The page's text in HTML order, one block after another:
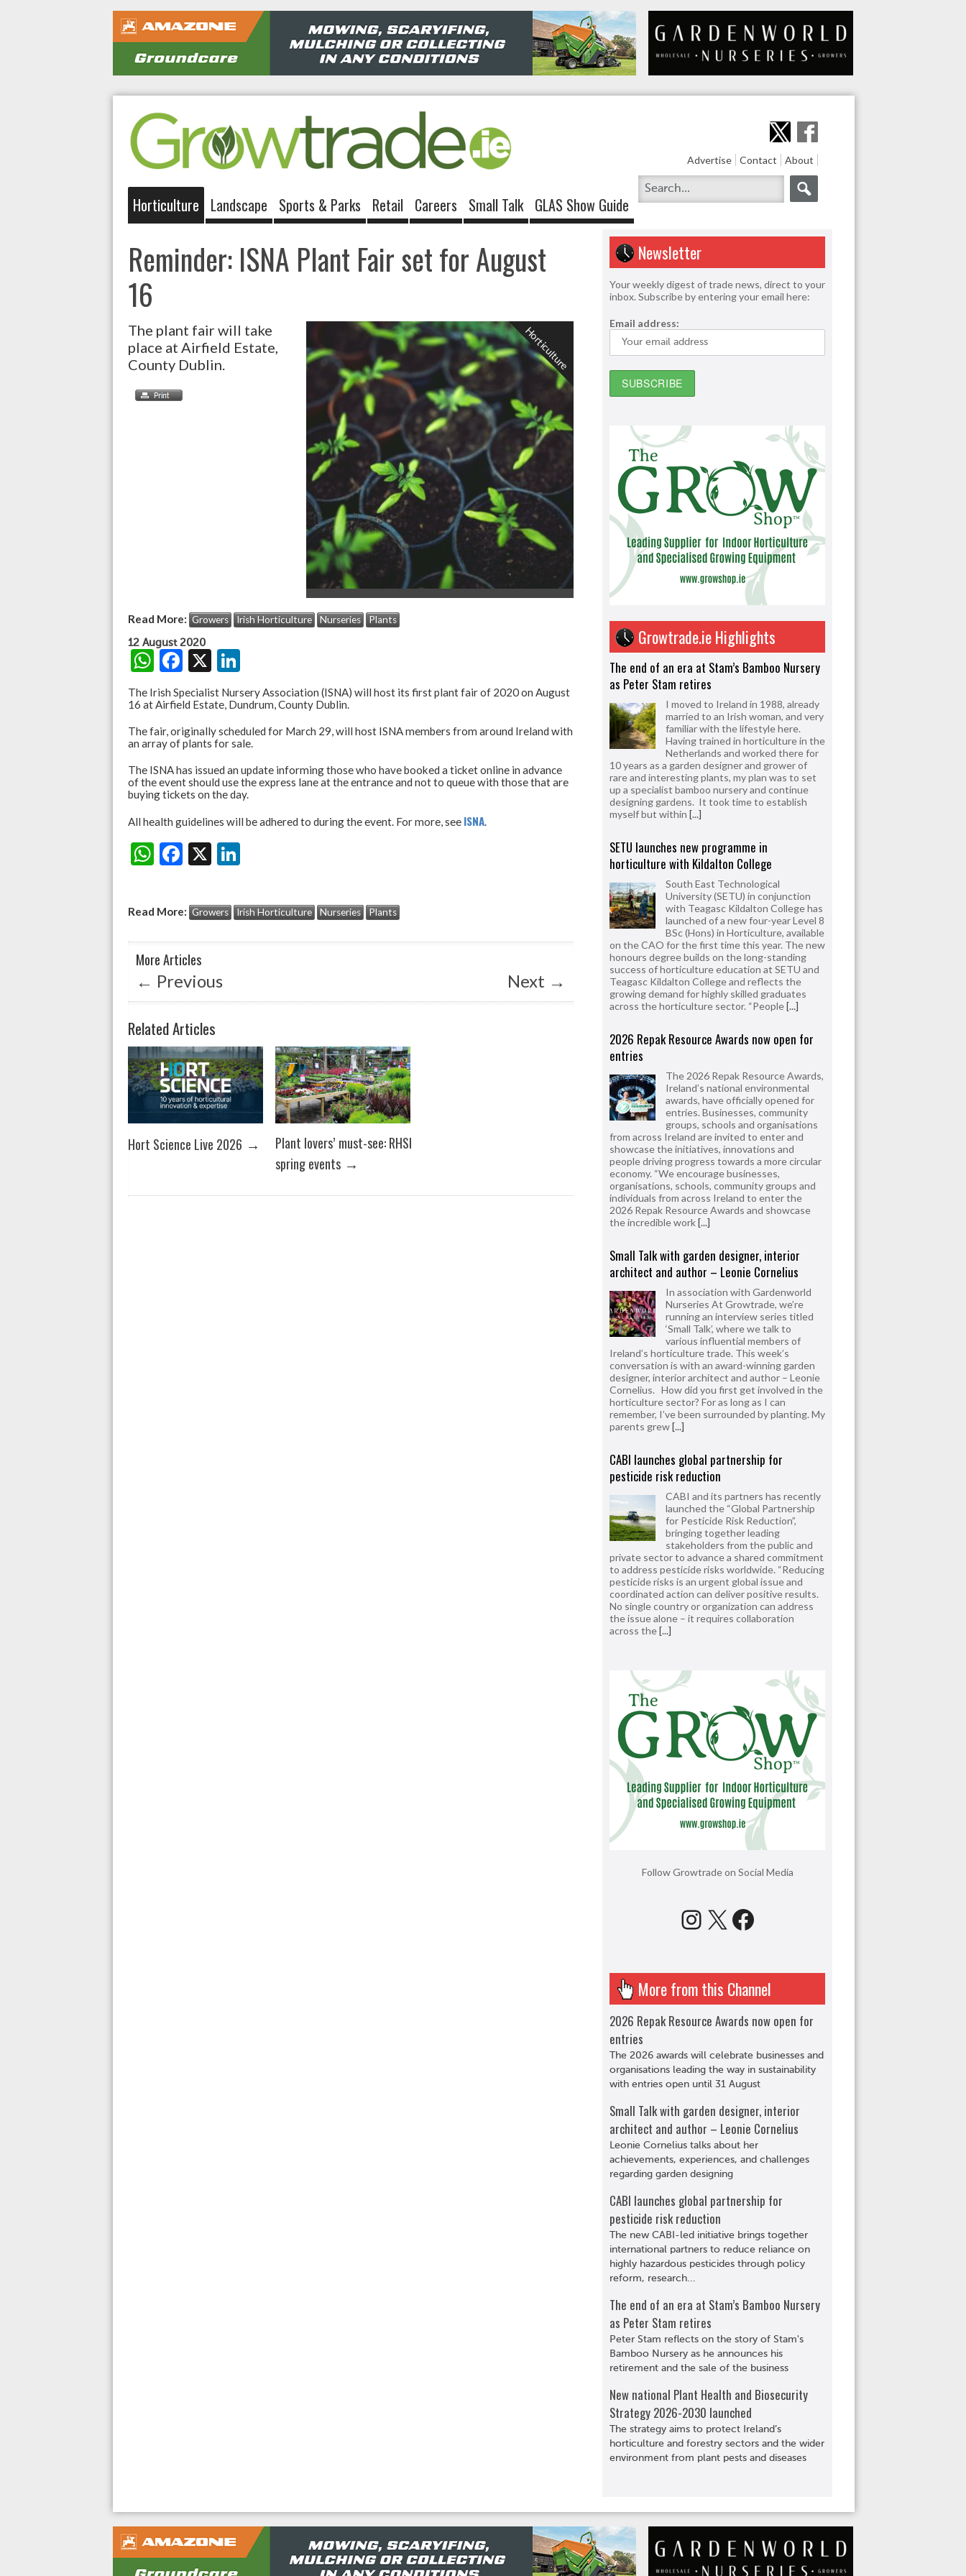
About
Contact
Advertise
Horticulture Landscape Sports & Parks Retail Careers Small Talk GLAS Show Guide
Reminder: ISNA Plant Fair set for August
16
The plant fair will take
place at Airfield Estate,
County Dublin.
Horticulture
Read More: Growers Irish Horticulture Nurseries Plants
12 August 2020
W
h
at
s
A
p
p
F
ac
e
b
o
o
k
X
n
ke
dI
n
The Irish Specialist Nursery Association (ISNA) will host its first plant fair of 2020 on August
16 at Airfield Estate, Dundrum, County Dublin.
The fair, originally scheduled for March 29, will host ISNA members from around Ireland with
an array of plants for sale.
The ISNA has issued an update informing those who have booked a ticket online in advance
of the event should use the express lane at the entrance and not to queue with those that are
buying tickets on the day.
All health guidelines will be adhered to during the event. For more, see ISNA.
W
s
A
p
p
F
e
b
o
o
k
X
ke
dI
n
Share:
Read More: Growers Irish Horticulture Nurseries Plants
More Articles
← Previous Next →
Related Articles
Hort Science Live 2026 →
Plant lovers’ must-see: RHSI
spring events →
Newsletter
Your weekly digest of trade news, direct to your
inbox. Subscribe by entering your email here:
Email address:
Growtrade.ie Highlights
The end of an era at Stam’s Bamboo Nursery
as Peter Stam retires
I moved to Ireland in 1988, already
married to an Irish woman, and very
familiar with the lifestyle here.
Having trained in horticulture in the
Netherlands and worked there for
10 years as a garden designer and grower of
rare and interesting plants, my plan was to set
up a specialist bamboo nursery and continue
designing gardens. It took time to establish
myself but within [...]
SETU launches new programme in
horticulture with Kildalton College
South East Technological
University (SETU) in conjunction
with Teagasc Kildalton College has
launched of a new four-year Level 8
BSc (Hons) in Horticulture, available
on the CAO for the first time this year. The new
honours degree builds on the long-standing
success of horticulture education at SETU and
Teagasc Kildalton College and reflects the
growing demand for highly skilled graduates
across the horticulture sector. “People[...]
2026 Repak Resource Awards now open for
entries
The 2026 Repak Resource Awards,
Ireland’s national environmental
awards, have officially opened for
entries. Businesses, community
groups, schools and organisations
from across Ireland are invited to enter and
showcase the initiatives, innovations and
people driving progress towards a more circular
economy. “We encourage businesses,
organisations, schools, community groups and
individuals from across Ireland to enter the
2026 Repak Resource Awards and showcase
the incredible work[...]
Small Talk with garden designer, interior
architect and author – Leonie Cornelius
In association with Gardenworld
Nurseries At Growtrade, we’re
running an interview series titled
‘Small Talk’, where we talk to
various influential members of
Ireland’s horticulture trade. This week’s
conversation is with an award-winning garden
designer, interior architect and author – Leonie
Cornelius. How did you first get involved in the
horticulture sector? For as long as I can
remember, I’ve been surrounded by planting. My
parents grew[...]
CABI launches global partnership for
pesticide risk reduction
CABI and its partners has recently
launched the “Global Partnership
for Pesticide Risk Reduction”,
bringing together leading
stakeholders from the public and
private sector to advance a shared commitment
to address pesticide risks worldwide. “Reducing
pesticide risks is an urgent global issue and
coordinated action can deliver positive results.
No single country or organization can address
the issue alone – it requires collaboration
across the[...]
Follow Growtrade on Social Media
Instagram
X Facebook
More from this Channel
2026 Repak Resource Awards now open for
entries
The 2026 awards will celebrate businesses and
organisations leading the way in sustainability
with entries open until 31 August
Small Talk with garden designer, interior
architect and author – Leonie Cornelius
Leonie Cornelius talks about her
achievements, experiences, and challenges
regarding garden designing
CABI launches global partnership for
pesticide risk reduction
The new CABI-led initiative brings together
international partners to reduce reliance on
highly hazardous pesticides through policy
reform, research...
The end of an era at Stam’s Bamboo Nursery
as Peter Stam retires
Peter Stam reflects on the story of Stam's
Bamboo Nursery as he announces his
retirement and the sale of the business
New national Plant Health and Biosecurity
Strategy 2026-2030 launched
The strategy aims to protect Ireland’s
horticulture and forestry sectors and the wider
environment from plant pests and diseases